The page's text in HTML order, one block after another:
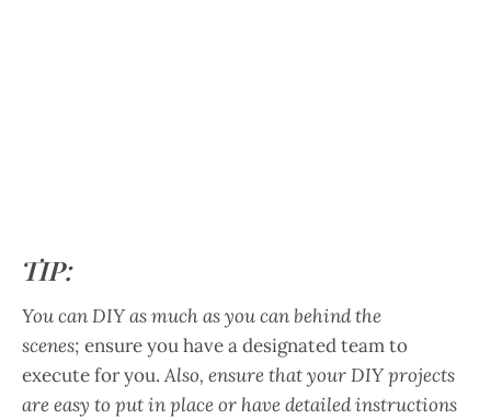
TIP:
You can DIY as much as you can behind the
scenes; ensure you have a designated team to
execute for you.Also, ensure that your DIY projects
are easy to put in place or have detailed instructions